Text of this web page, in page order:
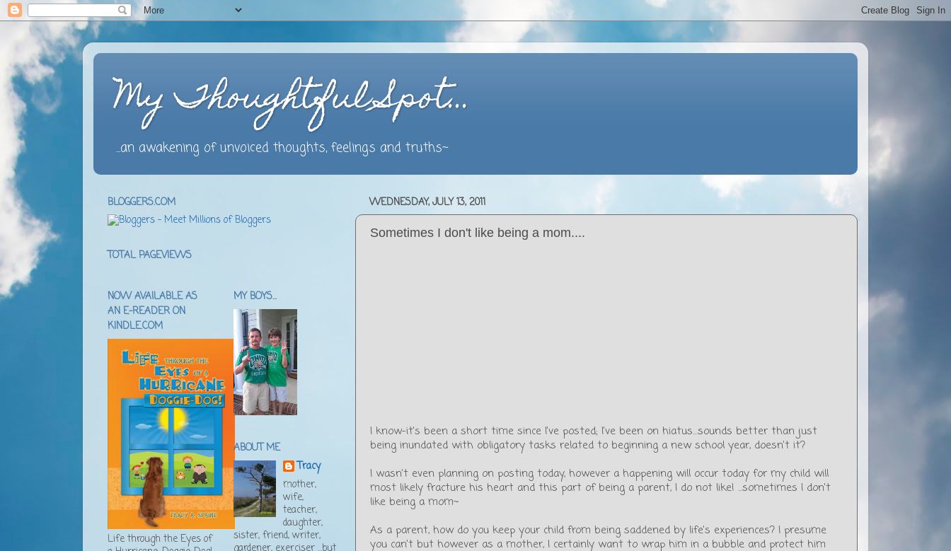
My Thoughtful Spot…
...an awakening of unvoiced thoughts, feelings and truths~
WEDNESDAY, JULY 13, 2011
Sometimes I don't like being a mom....
I know-it’s been a short time since I’ve posted; I’ve been on hiatus…sounds better than just
being inundated with obligatory tasks related to beginning a new school year, doesn’t it?
I wasn’t even planning on posting today, however a happening will occur today for my child will
most likely fracture his heart and this part of being a parent, I do not like! ...sometimes I don't
like being a mom~
As a parent, how do you keep your child from being saddened by life’s experiences? I presume
you can’t but however as a mother, I certainly want to wrap him in a bubble and protect him
BLOGGERS.COM
TOTAL PAGEVIEWS
NOW AVAILABLE AS
AN E-READER ON
KINDLE.COM
Life through the Eyes of
MY BOYS...
ABOUT ME
Tracy
mother,
wife,
teacher,
daughter,
sister, friend, writer,